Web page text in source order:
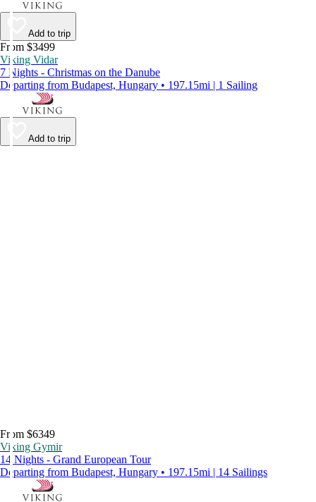
Add to trip
From $3499
Viking Vidar
7 Nights - Christmas on the Danube
Departing from Budapest, Hungary • 197.15mi | 1 Sailing
Add to trip
From $6349
Viking Gymir
14 Nights - Grand European Tour
Departing from Budapest, Hungary • 197.15mi | 14 Sailings